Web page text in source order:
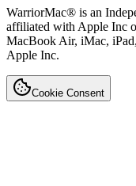
WarriorMac® is an
affiliated with Apple Inc
MacBook Air, iMac,
Apple Inc.
Cookie Consent